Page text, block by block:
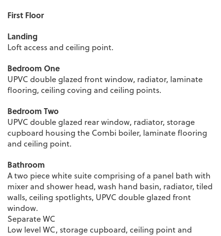
First Floor
Landing
Loft access and ceiling point.
Bedroom One
UPVC double glazed front window, radiator, laminate
flooring, ceiling coving and ceiling points.
Bedroom Two
UPVC double glazed rear window, radiator, storage
cupboard housing the Combi boiler, laminate flooring
and ceiling point.
Bathroom
A two piece white suite comprising of a panel bath with
mixer and shower head, wash hand basin, radiator, tiled
walls, ceiling spotlights, UPVC double glazed front
window.
Separate WC
Low level WC, storage cupboard, ceiling point and